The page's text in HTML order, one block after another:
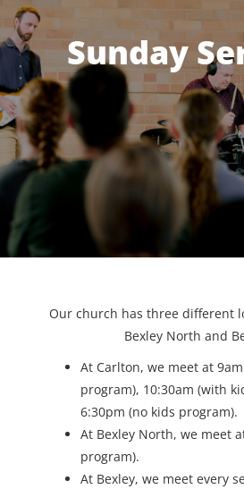
Sunday
Our church has three different
Bexley North and
At Carlton, we meet at
program), 10:30am (with
6:30pm (no kids program).
At Bexley North, we meet
program).
At Bexley, we meet every